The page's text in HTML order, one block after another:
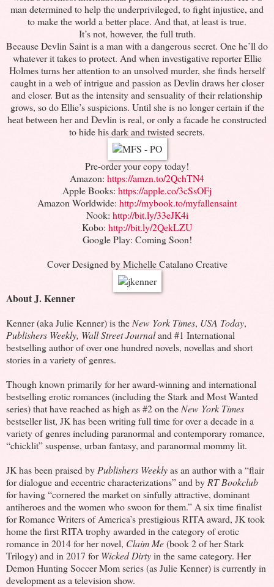
man determined to help the underprivileged, to fight injustice, and
to make the world a better place. And that, at least is true.
It’s not, however, the full truth.
Because Devlin Saint is a man with a dangerous secret. One he’ll do
whatever it takes to protect. And when investigative reporter Ellie
Holmes turns her attention to an unsolved murder, she finds herself
caught in a web of intrigue and passion as Devlin draws her closer
and closer. But as the intensity and sensuality of their relationship
grows, so do Ellie’s suspicions. Until she is no longer certain if the
heat between her and Devlin is real, or only a facade he constructed
to hide his dark and twisted secrets.
Pre-order your copy today!
Amazon: https://amzn.to/2QchTN4
Apple Books: https://apple.co/3cSsOFj
Amazon Worldwide: http://mybook.to/myfallensaint
Nook: http://bit.ly/33eJK4i
Kobo: http://bit.ly/2QekLZU
Google Play: Coming Soon!
Cover Designed by Michelle Catalano Creative
About J. Kenner
Kenner (aka Julie Kenner) is the New York Times, USA Today,
Publishers Weekly, Wall Street Journaland #1 International
bestselling author of over one hundred novels, novellas and short
stories in a variety of genres.
Though known primarily for her award-winning and international
bestselling erotic romances (including the Stark and Most Wanted
series) that have reached as high as #2 on the New York Times
bestseller list, JK has been writing full time for over a decade in a
variety of genres including paranormal and contemporary romance,
“chicklit” suspense, urban fantasy, and paranormal mommy lit.
JK has been praised by Publishers Weeklyas an author with a “flair
for dialogue and eccentric characterizations” and by RT Bookclub
for having “cornered the market on sinfully attractive, dominant
antiheroes and the women who swoon for them.” A six time finalist
for Romance Writers of America’s prestigious RITA award, JK took
home the first RITA trophy awarded in the category of erotic
romance in 2014 for her novel, Claim Me(book 2 of her Stark
Trilogy) and in 2017 forWicked Dirtyin the same category. Her
Demon Hunting Soccer Mom series (as Julie Kenner) is currently in
development as a television show.